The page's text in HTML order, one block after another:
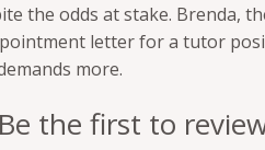
the odds at stake. Brenda,
letter for a tutor
more.
Be the first to